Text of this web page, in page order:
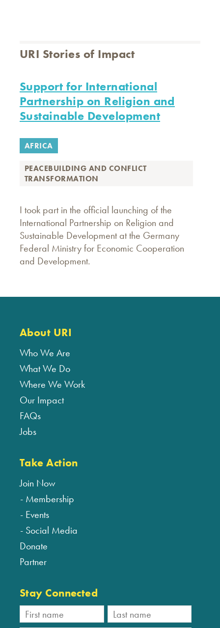
URI Stories of Impact
Support for International
Partnership on Religion and
Sustainable Development
AFRICA
PEACEBUILDING AND CONFLICT
TRANSFORMATION
I took part in the official launching of the
International Partnership on Religion and
Sustainable Development at the Germany
Federal Ministry for Economic Cooperation
and Development.
About URI
Who We Are
What We Do
Where We Work
Our Impact
FAQs
Jobs
Take Action
Join Now
Membership
Events
Social Media
Donate
Partner
Stay Connected